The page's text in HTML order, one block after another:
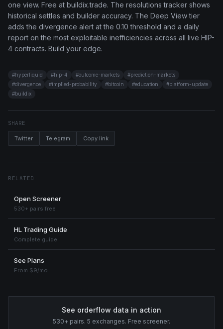
one view. Free at buildix.trade. The resolutions tracker shows
historical settles and builder accuracy. The Deep View tier
adds the divergence alert at the 0.10 threshold and a daily
report on the most exploitable inefficiencies across all live HIP-
4 contracts. Build your edge.
#hyperliquid #hip-4 #outcome-markets #prediction-markets
#divergence #implied-probability #bitcoin #education #platform-update
#buildix
SHARE
Twitter Telegram Copy link
RELATED
Open Screener
530+ pairs free
HL Trading Guide
Complete guide
See Plans
From $9/mo
See orderflow data in action
530+ pairs. 5 exchanges. Free screener.